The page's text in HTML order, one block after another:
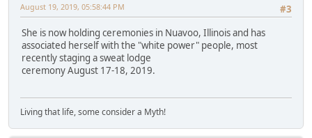
#3
August 19, 2019, 05:58:44 PM
She is now holding ceremonies in Nuavoo, Illinois and has
associated herself with the "white power" people, most
recently staging a sweat lodge
ceremony August 17-18, 2019.
Living that life, some consider a Myth!